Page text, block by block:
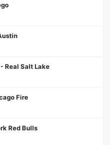
-Real Salt Lake
Fire
Red Bulls